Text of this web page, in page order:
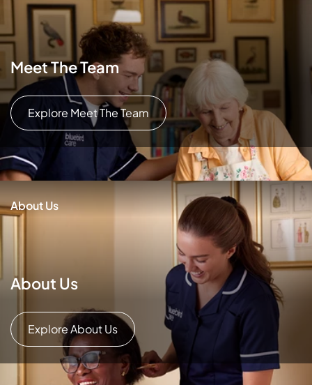
Meet The Team
Explore Meet The Team
About Us
About Us
Explore About Us